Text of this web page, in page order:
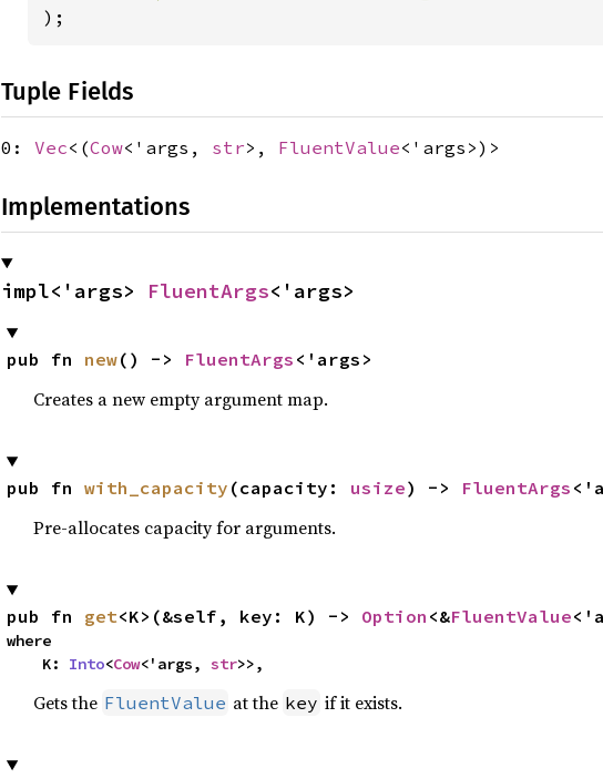
);
Tuple Fields
0: Vec<(Cow<'args, str>, FluentValue<'args>)>
Implementations
impl<'args> FluentArgs<'args>
pub fn new() -> FluentArgs <'args>
Creates a new empty argument map.
pub fn with_capacity (capacity: usize) -> FluentArgs
Pre-allocates capacity for arguments.
pub fn get<K>(&self, key: K) -> Option <&FluentValue
where
    K:
Into<Cow<'args, str>>,
Gets the FluentValue at the key if it exists.